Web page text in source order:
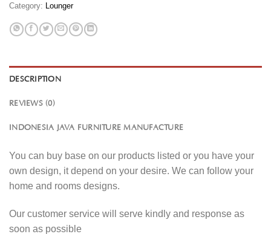
Category: Lounger
DESCRIPTION
REVIEWS (0)
INDONESIA JAVA FURNITURE MANUFACTURE
You can buy base on our products listed or you have your
own design, it depend on your desire. We can follow your
home and rooms designs.
Our customer service will serve kindly and response as
soon as possible